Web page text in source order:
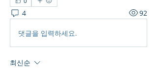
4 92
댓글을 입력하세요.
최신순